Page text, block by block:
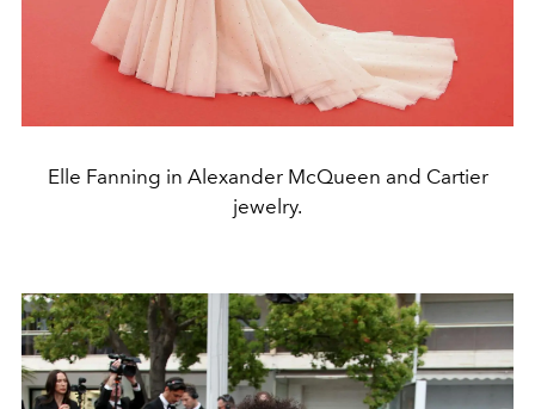
Elle Fanning in Alexander McQueen and Cartier
jewelry.